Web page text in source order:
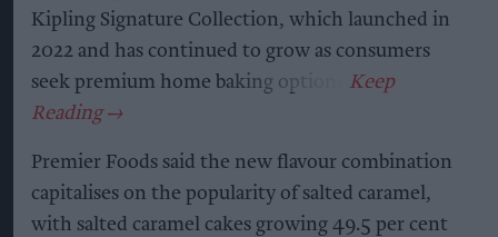
Kipling Signature Collection, which launched in
2022 and has continued to grow as consumers
seek premium home baking options.
Premier Foods said the new flavour combination
capitalises on the popularity of salted caramel,
with salted caramel cakes growing 49.5 per cent